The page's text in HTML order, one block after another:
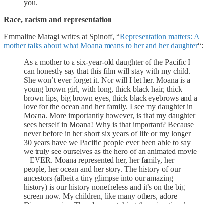
you.
Race, racism and representation
Emmaline Matagi writes at Spinoff, “Representation matters: A
mother talks about what Moana means to her and her daughter“:
As a mother to a six-year-old daughter of the Pacific I
can honestly say that this film will stay with my child.
She won’t ever forget it. Nor will I let her. Moana is a
young brown girl, with long, thick black hair, thick
brown lips, big brown eyes, thick black eyebrows and a
love for the ocean and her family. I see my daughter in
Moana. More importantly however, is that my daughter
sees herself in Moana! Why is that important? Because
never before in her short six years of life or my longer
30 years have we Pacific people ever been able to say
we truly see ourselves as the hero of an animated movie
– EVER. Moana represented her, her family, her
people, her ocean and her story. The history of our
ancestors (albeit a tiny glimpse into our amazing
history) is our history nonetheless and it’s on the big
screen now. My children, like many others, adore